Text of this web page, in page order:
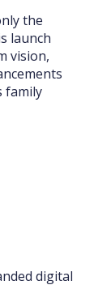
the
launch
vision,
family
digital